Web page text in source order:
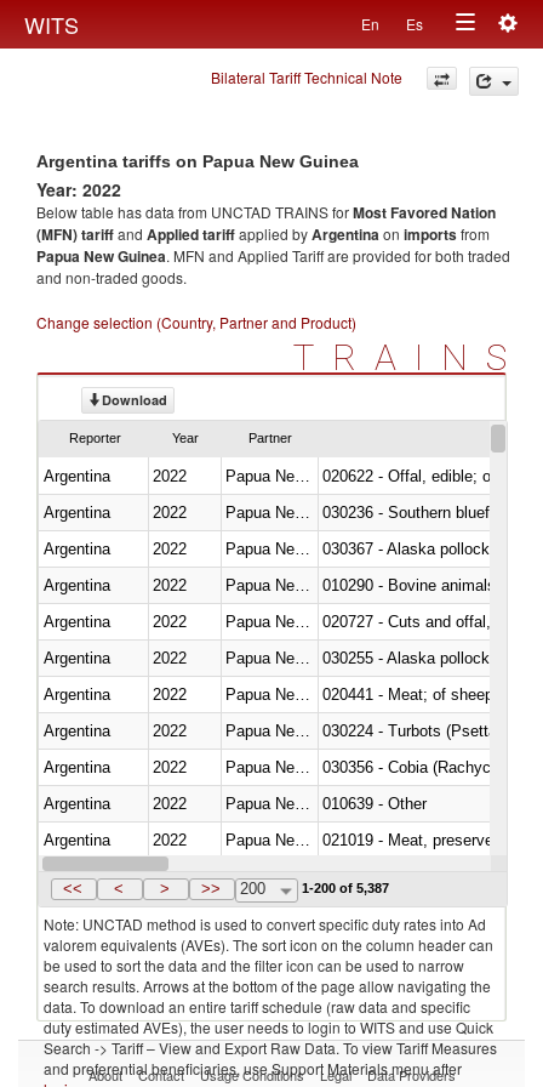
WITS En Es
Toggle
navigation
Bilateral Tariff Technical Note
Argentina tariffs on Papua New Guinea
Year: 2022
Below table has data from UNCTAD TRAINS forMost Favored Nation
(MFN) tariffand Applied tariffapplied byArgentinaon importsfrom
Papua New Guinea. MFN and Applied Tariff are provided for both traded
and non-traded goods.
Change selection (Country, Partner and Product)
TRAINS
Download
Reporter Year Partner
Argentina 2022
020622 - Offal, edible; of
Argentina
2022
030236 - Southern bluefin
Argentina
2022
030367 - Alaska pollock
Argentina
2022
010290 - Bovine animals; live,
Argentina
2022
020727 - Cuts and offal, frozen
Argentina
2022
030255 - Alaska pollock
Argentina
2022
020441 - Meat; of sheep,
Argentina
2022
030224 - Turbots (Psetta
Argentina
2022
030356 - Cobia (Rachycentron
Argentina
2022
010639 - Other
Argentina
2022
021019 - Meat, preserved; of
Argentina
2022 Papua New Guinea
<< < > >> 200 1-200 of 5,387
Note: UNCTAD method is used to convert specific duty rates into Ad
valorem equivalents (AVEs). The sort icon on the column header can
be used to sort the data and the filter icon can be used to narrow
search results. Arrows at the bottom of the page allow navigating the
data. To download an entire tariff schedule (raw data and specific
duty estimated AVEs), the user needs to login to WITS and use Quick
Search -> Tariff – View and Export Raw Data. To view Tariff Measures
and preferential beneficiaries, use Support Materials menu after
About Contact Usage Conditions Legal Data Providers